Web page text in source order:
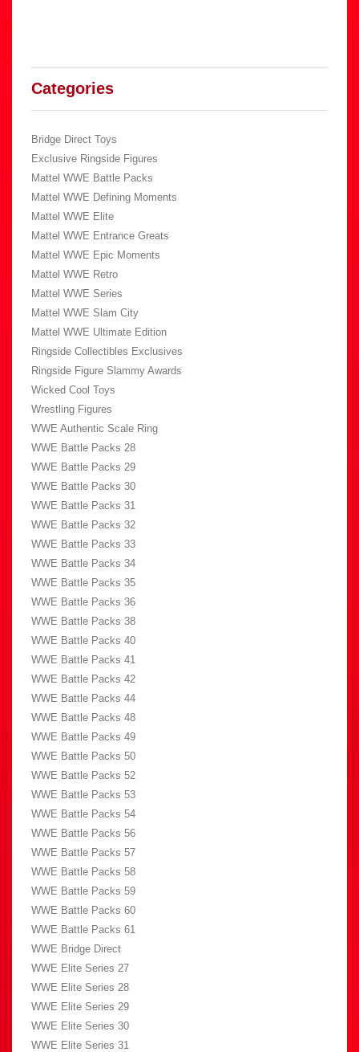
Categories
Bridge Direct Toys
Exclusive Ringside Figures
Mattel WWE Battle Packs
Mattel WWE Defining Moments
Mattel WWE Elite
Mattel WWE Entrance Greats
Mattel WWE Epic Moments
Mattel WWE Retro
Mattel WWE Series
Mattel WWE Slam City
Mattel WWE Ultimate Edition
Ringside Collectibles Exclusives
Ringside Figure Slammy Awards
Wicked Cool Toys
Wrestling Figures
WWE Authentic Scale Ring
WWE Battle Packs 28
WWE Battle Packs 29
WWE Battle Packs 30
WWE Battle Packs 31
WWE Battle Packs 32
WWE Battle Packs 33
WWE Battle Packs 34
WWE Battle Packs 35
WWE Battle Packs 36
WWE Battle Packs 38
WWE Battle Packs 40
WWE Battle Packs 41
WWE Battle Packs 42
WWE Battle Packs 44
WWE Battle Packs 48
WWE Battle Packs 49
WWE Battle Packs 50
WWE Battle Packs 52
WWE Battle Packs 53
WWE Battle Packs 54
WWE Battle Packs 56
WWE Battle Packs 57
WWE Battle Packs 58
WWE Battle Packs 59
WWE Battle Packs 60
WWE Battle Packs 61
WWE Bridge Direct
WWE Elite Series 27
WWE Elite Series 28
WWE Elite Series 29
WWE Elite Series 30
WWE Elite Series 31